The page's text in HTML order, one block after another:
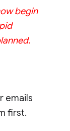
begin
emails
first.